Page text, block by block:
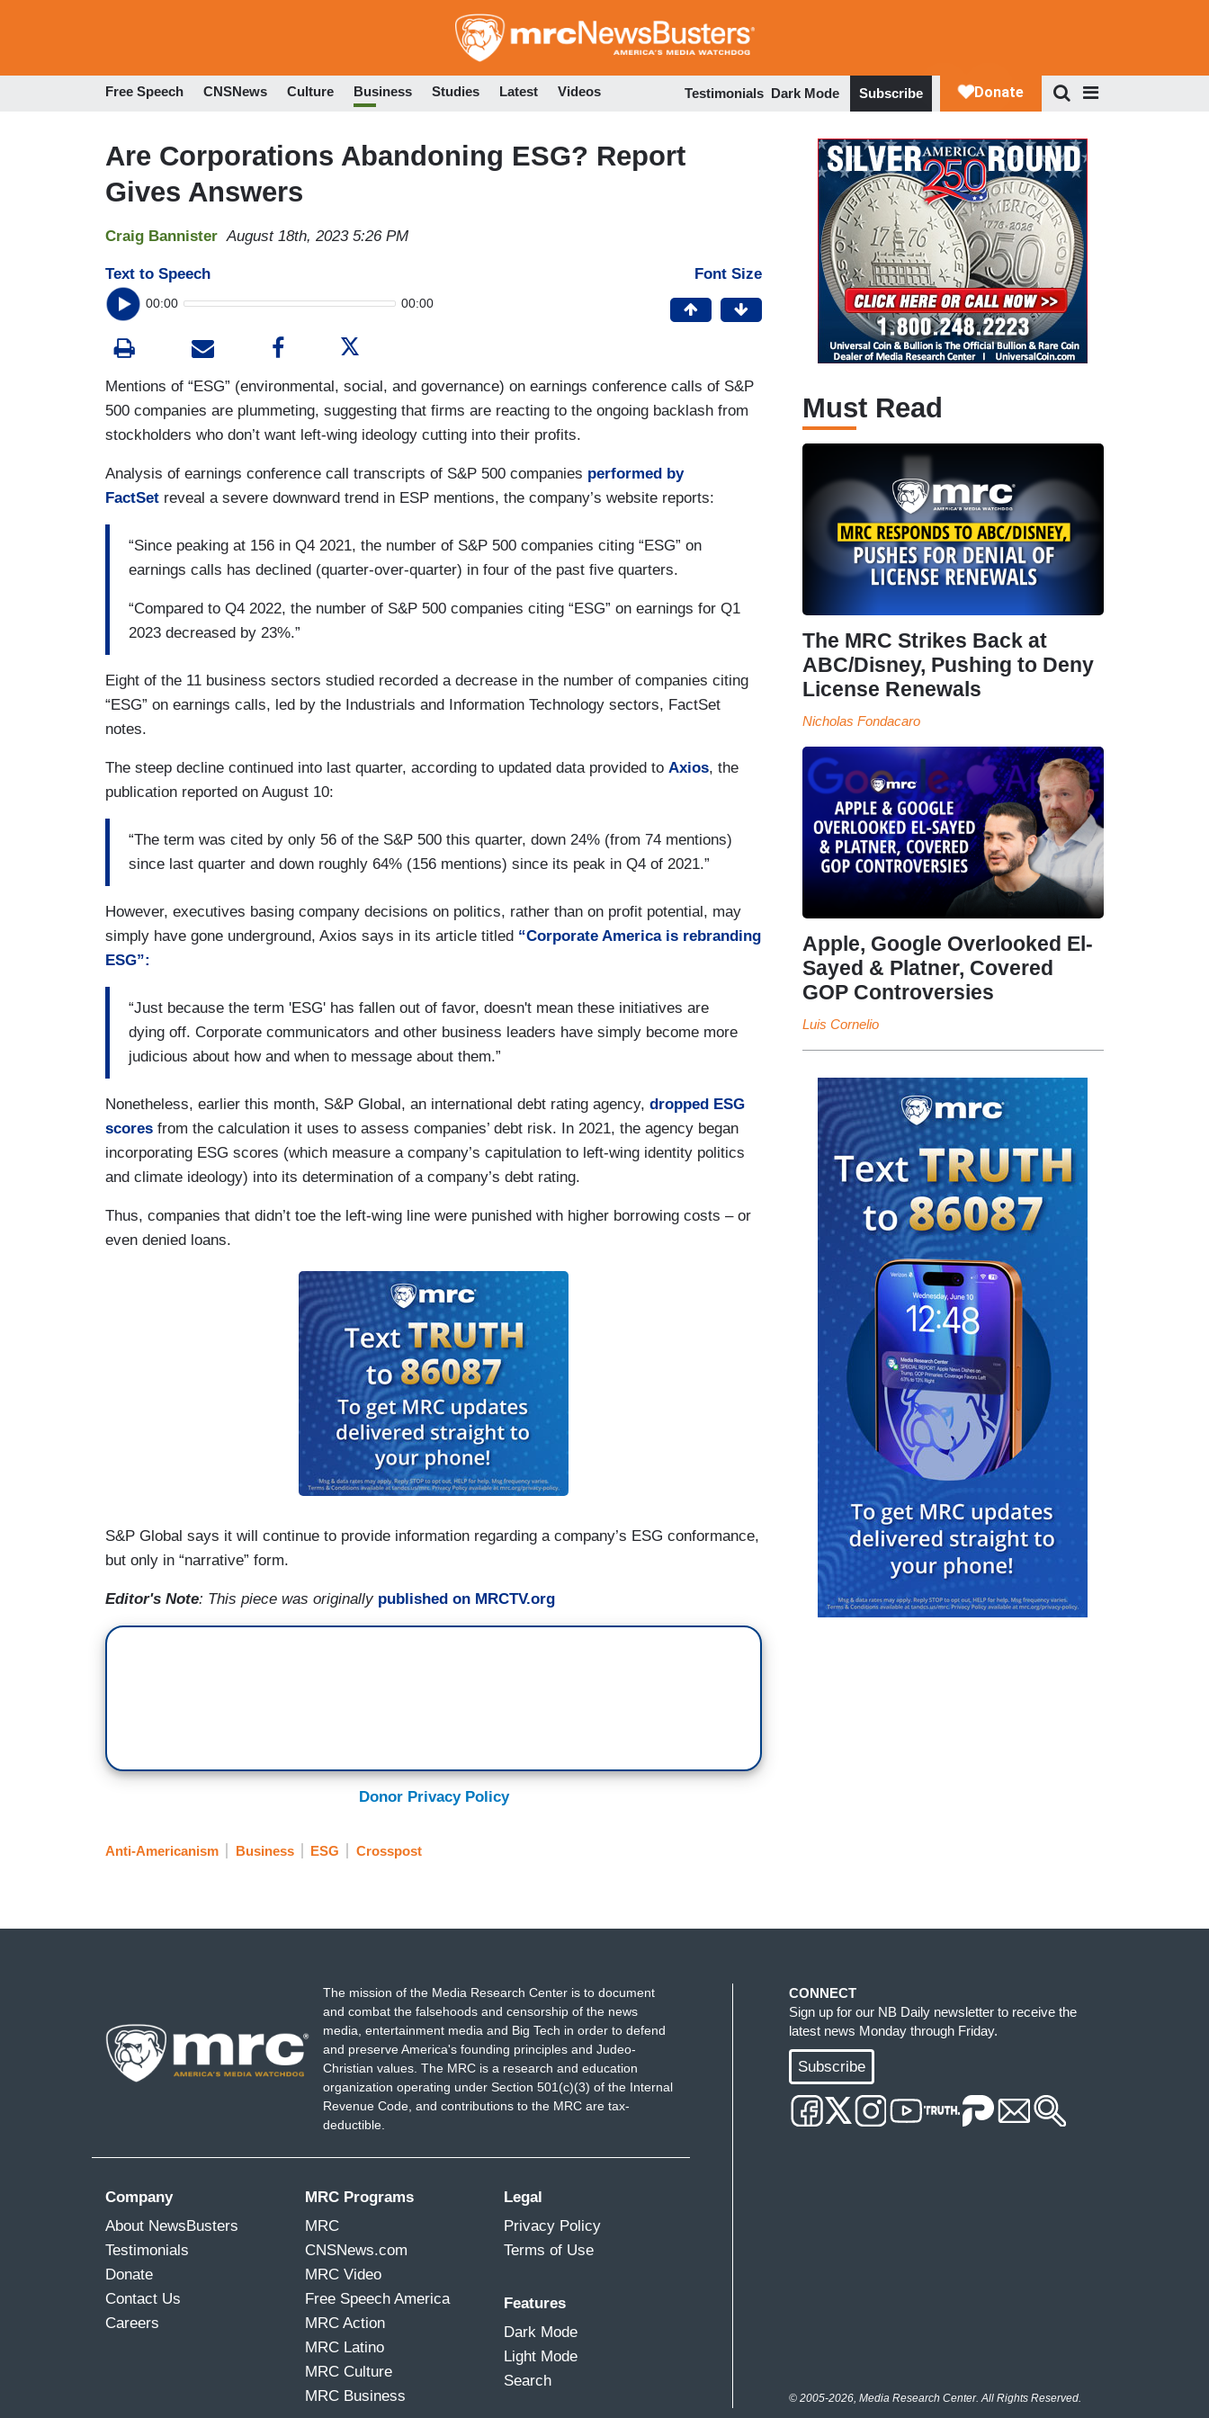
to
Free Speech CNSNews Culture Business Studies Latest Videos Testimonials Dark Mode Subscribe
Are Corporations Abandoning ESG? Report
Gives Answers
Craig Bannister August 18th, 2023 5:26 PM
Text to Speech
00:00 00:00
Font Size
Mentions of “ESG” (environmental, social, and governance) on earnings conference calls of S&P
500 companies are plummeting, suggesting that firms are reacting to the ongoing backlash from
stockholders who don’t want left-wing ideology cutting into their profits.
Analysis of earnings conference call transcripts of S&P 500 companies performed by
FactSet reveal a severe downward trend in ESP mentions, the company’s website reports:
“Since peaking at 156 in Q4 2021, the number of S&P 500 companies citing “ESG” on
earnings calls has declined (quarter-over-quarter) in four of the past five quarters.
“Compared to Q4 2022, the number of S&P 500 companies citing “ESG” on earnings for Q1
2023 decreased by 23%.”
Eight of the 11 business sectors studied recorded a decrease in the number of companies citing
“ESG” on earnings calls, led by the Industrials and Information Technology sectors, FactSet
notes.
The steep decline continued into last quarter, according to updated data provided to Axios, the
publication reported on August 10:
“The term was cited by only 56 of the S&P 500 this quarter, down 24% (from 74 mentions)
since last quarter and down roughly 64% (156 mentions) since its peak in Q4 of 2021.”
However, executives basing company decisions on politics, rather than on profit potential, may
simply have gone underground, Axios says in its article titled “Corporate America is rebranding
ESG”:
“Just because the term 'ESG' has fallen out of favor, doesn't mean these initiatives are
dying off. Corporate communicators and other business leaders have simply become more
judicious about how and when to message about them.”
Nonetheless, earlier this month, S&P Global, an international debt rating agency, dropped ESG
scores from the calculation it uses to assess companies’ debt risk. In 2021, the agency began
incorporating ESG scores (which measure a company’s capitulation to left-wing identity politics
and climate ideology) into its determination of a company’s debt rating.
Thus, companies that didn’t toe the left-wing line were punished with higher borrowing costs – or
even denied loans.
S&P Global says it will continue to provide information regarding a company’s ESG conformance,
but only in “narrative” form.
Editor's Note: This piece was originally published on MRCTV.org
Donor Privacy Policy
Anti-Americanism Business ESG Crosspost
Must Read
The MRC Strikes Back at
ABC/Disney, Pushing to Deny
License Renewals
Nicholas Fondacaro
Apple, Google Overlooked El-
Sayed & Platner, Covered
GOP Controversies
Luis Cornelio
The mission of the Media Research Center is to document
and combat the falsehoods and censorship of the news
media, entertainment media and Big Tech in order to defend
and preserve America's founding principles and Judeo-
Christian values. The MRC is a research and education
organization operating under Section 501(c)(3) of the Internal
Revenue Code, and contributions to the MRC are tax-
deductible.
Company
About NewsBusters
Testimonials
Donate
Contact Us
Careers
MRC Programs
MRC
CNSNews.com
MRC Video
Free Speech America
MRC Action
MRC Latino
MRC Culture
MRC Business
Legal
Privacy Policy
Terms of Use
Features
Dark Mode
Light Mode
Search
CONNECT
Sign up for our NB Daily newsletter to receive the
latest news Monday through Friday.
Subscribe
© 2005-2026, Media Research Center. All Rights Reserved.